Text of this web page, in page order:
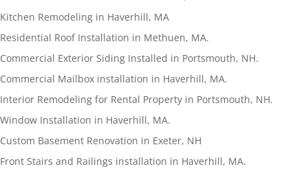
Kitchen Remodeling in Haverhill, MA
Residential Roof Installation in Methuen, MA.
Commercial Exterior Siding Installed in Portsmouth, NH.
Commercial Mailbox installation in Haverhill, MA.
Interior Remodeling for Rental Property in Portsmouth, NH.
Window Installation in Haverhill, MA.
Custom Basement Renovation in Exeter, NH
Front Stairs and Railings installation in Haverhill, MA.